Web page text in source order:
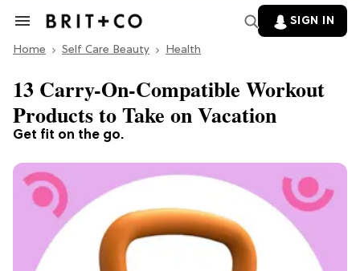
Search
Section
SIGN IN
Home Self Care Beauty Health
Get fit on the go.
13 Carry-On-Compatible Workout
Products to Take on Vacation